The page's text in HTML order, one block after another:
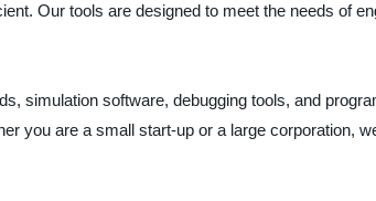
Our tools are designed to meet the needs of
simulation software, debugging tools, and
you are a small start-up or a large corporation,